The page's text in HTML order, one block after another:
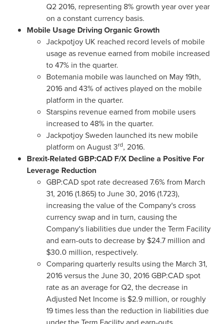
Q2 2016, representing 8% growth year over year
on a constant currency basis.
Mobile Usage Driving Organic Growth
Jackpotjoy UK reached record levels of mobile
usage as revenue earned from mobile increased
to 47% in the quarter.
Botemania mobile was launched on May 19th,
2016and 43% of actives played on the mobile
platform in the quarter.
Starspins revenue earned from mobile users
increased to 48% in the quarter.
Jackpotjoy Sweden launched its new mobile
platform on August 3rd, 2016.
Brexit-Related GBP:CAD F/X Decline a Positive For
Leverage Reduction
GBP:CAD spot rate decreased 7.6% from March
31, 2016(1.865) toJune 30, 2016(1.723),
increasing the value of the Company's cross
currency swap and in turn, causing the
Company's liabilities due under the Term Facility
and earn-outs to decrease by $24.7 million and
$30.0 million, respectively.
Comparing quarterly results using the March 31,
2016versus theJune 30, 2016GBP:CAD spot
rate as an average for Q2, the decrease in
Adjusted Net Income is $2.9 million, or roughly
19 times less than the reduction in liabilities due